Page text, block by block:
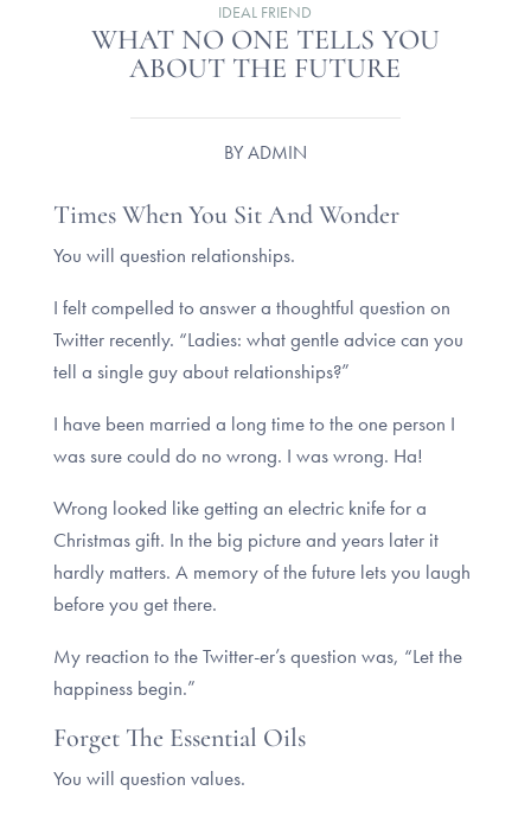
IDEAL FRIEND
WHAT NO ONE TELLS YOU
ABOUT THE FUTURE
BYADMIN
Times When You Sit And Wonder
You will question relationships.
I felt compelled to answer a thoughtful question on
Twitter recently. “Ladies: what gentle advice can you
tell a single guy about relationships?”
I have been married a long time to the one person I
was sure could do no wrong. I was wrong. Ha!
Wrong looked like getting an electric knife for a
Christmas gift. In the big picture and years later it
hardly matters. A memory of the future lets you laugh
before you get there.
My reaction to the Twitter-er’s question was, “Let the
happiness begin.”
Forget The Essential Oils
You will question values.